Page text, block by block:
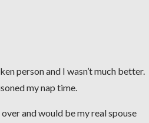
person and I wasn’t much better.
my nap time.
and would be my real spouse